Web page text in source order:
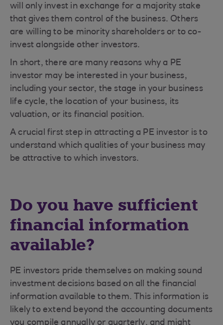
will only invest in exchange for a majority stake
that gives them control of the business. Others
are willing to be minority shareholders or to co-
invest alongside other investors.
In short, there are many reasons why a PE
investor may be interested in your business,
including your sector, the stage in your business
life cycle, the location of your business, its
valuation, or its financial position.
A crucial first step in attracting a PE investor is to
understand which qualities of your business may
be attractive to which investors.
Do you have sufficient
financial information
available?
PE investors pride themselves on making sound
investment decisions based on all the financial
information available to them. This information is
likely to extend beyond the accounting documents
you compile annually or quarterly, and might